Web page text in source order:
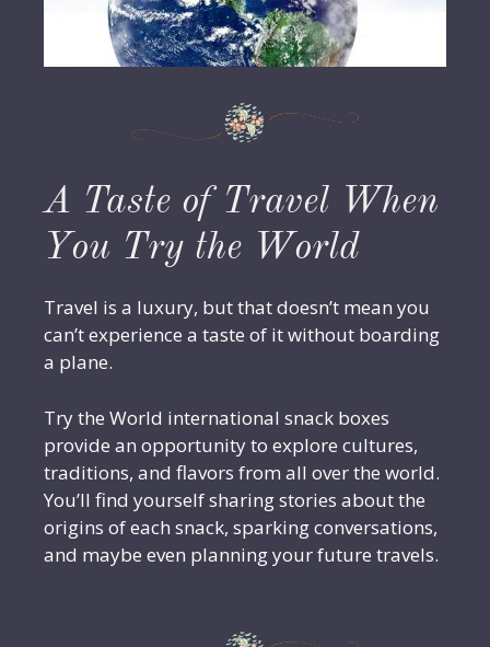
A Taste of Travel When
You Try the World
Travel is a luxury, but that doesn’t mean you
can’t experience a taste of it without boarding
a plane.
Try the World international snack boxes
provide an opportunity to explore cultures,
traditions, and flavors from all over the world.
You’ll find yourself sharing stories about the
origins of each snack, sparking conversations,
and maybe even planning your future travels.